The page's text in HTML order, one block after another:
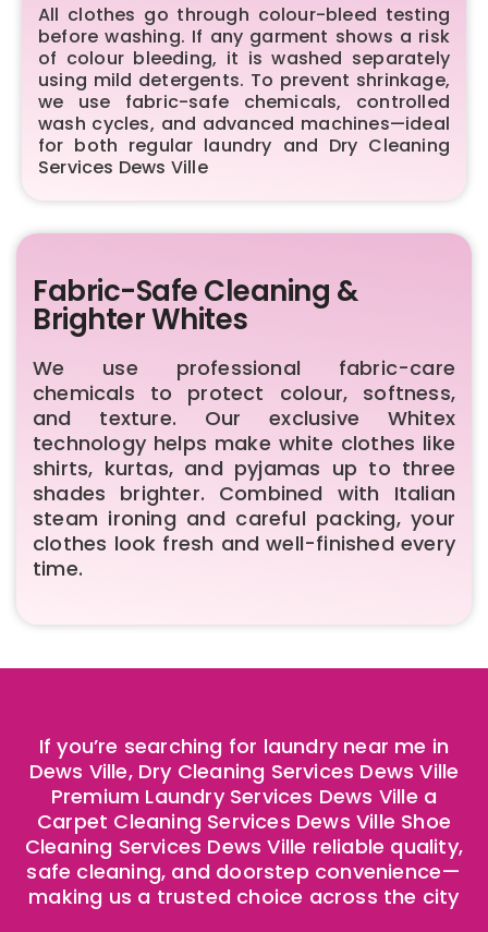
All clothes go through colour-bleed testing
before washing. If any garment shows a risk
of colour bleeding, it is washed separately
using mild detergents. To prevent shrinkage,
we use fabric-safe chemicals, controlled
wash cycles, and advanced machines—ideal
for both regular laundry and Dry Cleaning
Services Dews Ville
Fabric-Safe Cleaning &
Brighter Whites
We use professional fabric-care
chemicals to protect colour, softness,
and texture. Our exclusive Whitex
technology helps make white clothes like
shirts, kurtas, and pyjamas up to three
shades brighter. Combined with Italian
steam ironing and careful packing, your
clothes look fresh and well-finished every
time.
If you’re searching for laundry near me in
Dews Ville, Dry Cleaning Services Dews Ville
Premium Laundry Services Dews Ville a
Carpet Cleaning Services Dews Ville Shoe
Cleaning Services Dews Ville reliable quality,
safe cleaning, and doorstep convenience—
making us a trusted choice across the city